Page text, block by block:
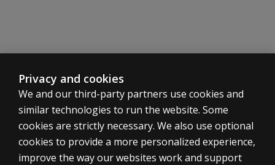
SHOP ASSESSMENTS
Privacy and cookies
We and our third-party partners use cookies and
similar technologies to run the website. Some
cookies are strictly necessary. We also use optional
cookies to provide a more personalized experience,
improve the way our websites work and support